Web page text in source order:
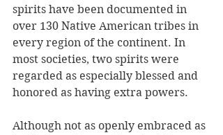
spirits have been documented in
over 130 Native American tribes in
every region of the continent. In
most societies, two spirits were
regarded as especially blessed and
honored as having extra powers.
Although not as openly embraced as